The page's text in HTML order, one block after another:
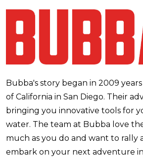
Bubba's story began in 2009
of California in San Diego. Their
bringing you innovative tools for
water. The team at Bubba love
much as you do and want to rally
embark on your next adventure